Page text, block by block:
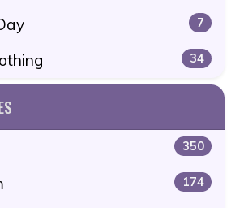
7
34
350
174